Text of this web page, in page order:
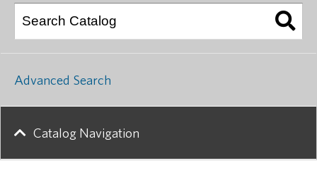
Advanced Search
Catalog Navigation